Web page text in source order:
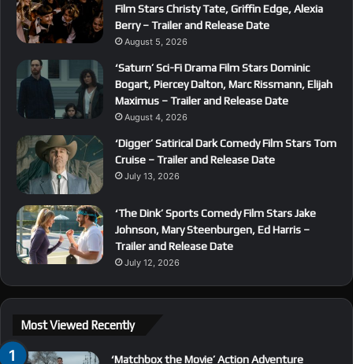
Film Stars Christy Tate, Griffin Edge, Alexia
Berry – Trailer and Release Date
August 5, 2026
‘Saturn’ Sci-Fi Drama Film Stars Dominic
Bogart, Piercey Dalton, Marc Rissmann, Elijah
Maximus – Trailer and Release Date
August 4, 2026
‘Digger’ Satirical Dark Comedy Film Stars Tom
Cruise – Trailer and Release Date
July 13, 2026
‘The Dink’ Sports Comedy Film Stars Jake
Johnson, Mary Steenburgen, Ed Harris –
Trailer and Release Date
July 12, 2026
Most Viewed Recently
‘Matchbox the Movie’ Action Adventure